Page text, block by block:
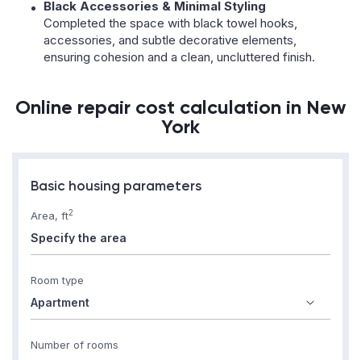
Black Accessories & Minimal Styling
Completed the space with black towel hooks,
accessories, and subtle decorative elements,
ensuring cohesion and a clean, uncluttered finish.
Online repair cost calculation in New
York
Basic housing parameters
Area, ft2
Room type
Number of rooms